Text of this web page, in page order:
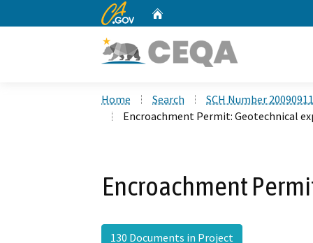
CA.gov
Home Search
SCH Number
Encroachment Permit: Geotechnical
Encroachment
130 Documents in Project